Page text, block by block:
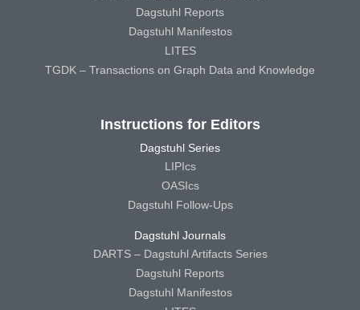
Dagstuhl Reports
Dagstuhl Manifestos
LITES
TGDK – Transactions on Graph Data and Knowledge
Instructions for Editors
Dagstuhl Series
LIPIcs
OASIcs
Dagstuhl Follow-Ups
Dagstuhl Journals
DARTS – Dagstuhl Artifacts Series
Dagstuhl Reports
Dagstuhl Manifestos